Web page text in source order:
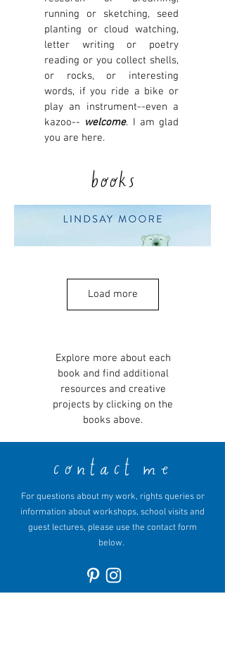
running or sketching, seed
planting or cloud watching,
letter writing or poetry
reading or you collect shells,
or rocks, or interesting
words, if you ride a bike or
play an instrument--even a
kazoo-- welcome. I am glad
you are here.
books
Load more
Explore more about each
book and find additional
resources and creative
projects by clicking on the
books above.
contact me
For questions about my work, rights queries or
information about workshops, school visits and
guest lectures, please use the contact form
below.